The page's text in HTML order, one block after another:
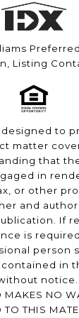
Listing
designed to
matter
that
in
or other
and
If
is
person
in
notice.
NO
TO THIS